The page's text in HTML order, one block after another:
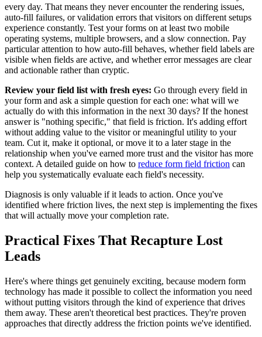
every day. That means they never encounter the rendering issues,
auto-fill failures, or validation errors that visitors on different setups
experience constantly. Test your forms on at least two mobile
operating systems, multiple browsers, and a slow connection. Pay
particular attention to how auto-fill behaves, whether field labels are
visible when fields are active, and whether error messages are clear
and actionable rather than cryptic.
Review your field list with fresh eyes: Go through every field in
your form and ask a simple question for each one: what will we
actually do with this information in the next 30 days? If the honest
answer is "nothing specific," that field is friction. It's adding effort
without adding value to the visitor or meaningful utility to your
team. Cut it, make it optional, or move it to a later stage in the
relationship when you've earned more trust and the visitor has more
context. A detailed guide on how to reduce form field friction can
help you systematically evaluate each field's necessity.
Diagnosis is only valuable if it leads to action. Once you've
identified where friction lives, the next step is implementing the fixes
that will actually move your completion rate.
Practical Fixes That Recapture Lost
Leads
Here's where things get genuinely exciting, because modern form
technology has made it possible to collect the information you need
without putting visitors through the kind of experience that drives
them away. These aren't theoretical best practices. They're proven
approaches that directly address the friction points we've identified.